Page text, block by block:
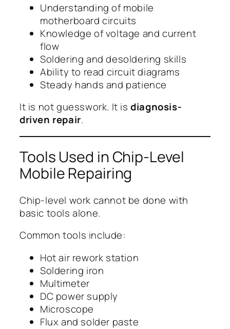
Understanding of mobile
motherboard circuits
Knowledge of voltage and current
flow
Soldering and desoldering skills
Ability to read circuit diagrams
Steady hands and patience
It is not guesswork. It isdiagnosis-
driven repair.
Tools Used in Chip-Level
Mobile Repairing
Chip-level work cannot be done with
basic tools alone.
Common tools include:
Hot air rework station
Soldering iron
Multimeter
DC power supply
Microscope
Flux and solder paste